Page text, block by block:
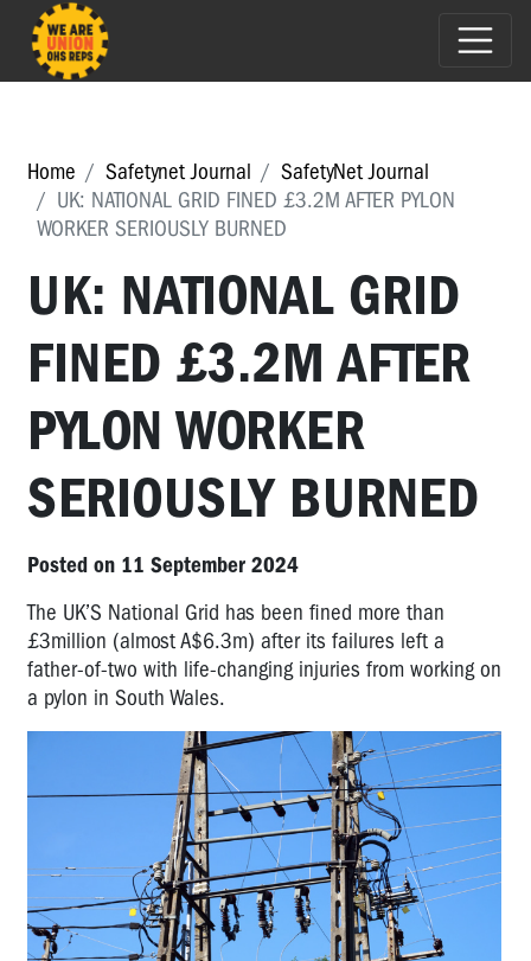
Home Safetynet Journal
SafetyNet Journal
UK: NATIONAL GRID FINED £3.2M AFTER PYLON
WORKER SERIOUSLY BURNED
UK: NATIONAL GRID
FINED £3.2M AFTER
PYLON WORKER
SERIOUSLY BURNED
Posted on 11 September 2024
The UK’S National Grid has been fined more than
£3million (almost A$6.3m) after its failures left a
father-of-two with life-changing injuries from working on
a pylon in South Wales.